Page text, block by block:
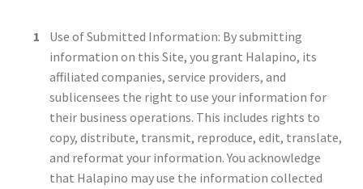
Use of Submitted Information: By submitting
information on this Site, you grant Halapino, its
affiliated companies, service providers, and
sublicensees the right to use your information for
their business operations. This includes rights to
copy, distribute, transmit, reproduce, edit, translate,
and reformat your information. You acknowledge
that Halapino may use the information collected